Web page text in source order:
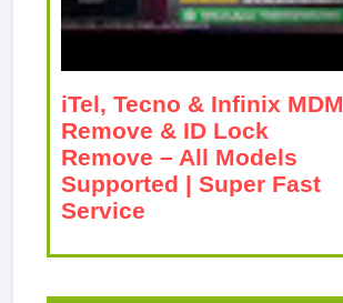
iTel, Tecno & Infinix MDM
Remove & ID Lock
Remove – All Models
Supported | Super Fast
Service